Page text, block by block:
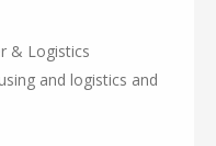
& Logistics
and logistics and